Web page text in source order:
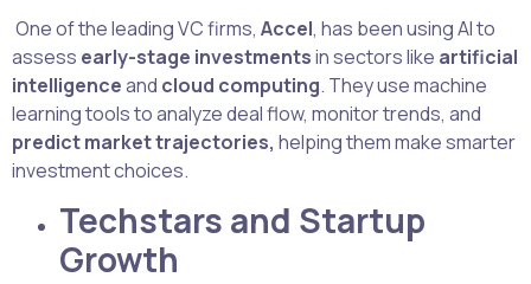
One of the leading VC firms, Accel, has been using AI to
assess early-stage investmentsin sectors like artificial
intelligenceand cloud computing. They use machine
learning tools to analyze deal flow, monitor trends, and
predict market trajectories, helping them make smarter
investment choices.
Techstars and Startup
Growth